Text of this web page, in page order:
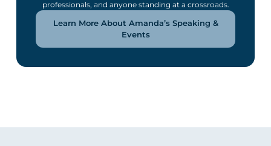
professionals, and anyone standing at a crossroads.
Learn More About Amanda’s Speaking &
Events